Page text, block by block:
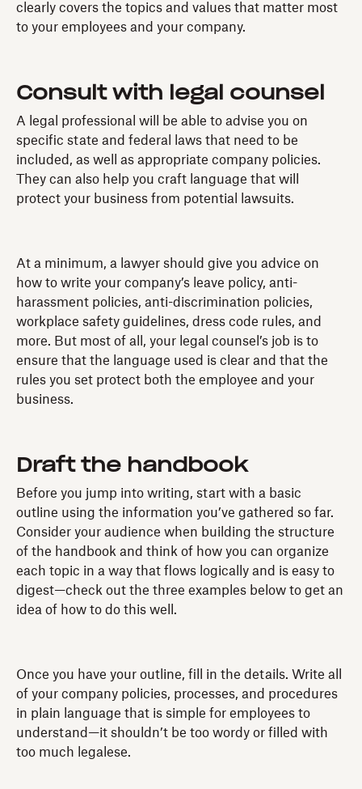
clearly covers the topics and values that matter most
to your employees and your company.
Consult with legal counsel
A legal professional will be able to advise you on
specific state and federal laws that need to be
included, as well as appropriate company policies.
They can also help you craft language that will
protect your business from potential lawsuits.
At a minimum, a lawyer should give you advice on
how to write your company’s leave policy, anti-
harassment policies, anti-discrimination policies,
workplace safety guidelines, dress code rules, and
more. But most of all, your legal counsel’s job is to
ensure that the language used is clear and that the
rules you set protect both the employee and your
business.
Draft the handbook
Before you jump into writing, start with a basic
outline using the information you’ve gathered so far.
Consider your audience when building the structure
of the handbook and think of how you can organize
each topic in a way that flows logically and is easy to
digest—check out the three examples below to get an
idea of how to do this well.
Once you have your outline, fill in the details. Write all
of your company policies, processes, and procedures
in plain language that is simple for employees to
understand—it shouldn’t be too wordy or filled with
too much legalese.